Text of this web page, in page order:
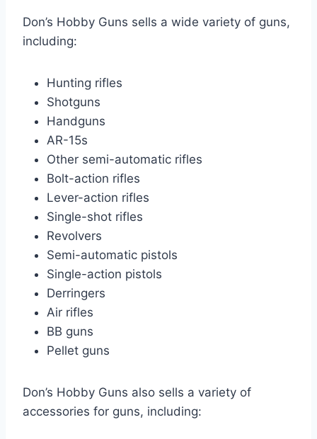
Don’s Hobby Guns sells a wide variety of guns,
including:
Hunting rifles
Shotguns
Handguns
AR-15s
Other semi-automatic rifles
Bolt-action rifles
Lever-action rifles
Single-shot rifles
Revolvers
Semi-automatic pistols
Single-action pistols
Derringers
Air rifles
BB guns
Pellet guns
Don’s Hobby Guns also sells a variety of
accessories for guns, including: